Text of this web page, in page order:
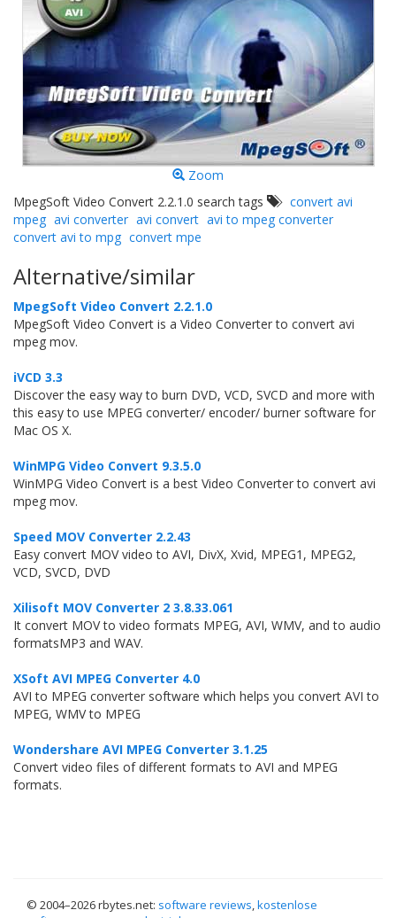
Zoom
MpegSoft Video Convert 2.2.1.0 search tags
convert avi
mpeg avi converter avi convert avi to mpeg converter
convert avi to mpg convert mpe
Alternative/similar
MpegSoft Video Convert 2.2.1.0
MpegSoft Video Convert is a Video Converter to convert avi
mpeg mov.
iVCD 3.3
Discover the easy way to burn DVD, VCD, SVCD and more with
this easy to use MPEG converter/ encoder/ burner software for
Mac OS X.
WinMPG Video Convert 9.3.5.0
WinMPG Video Convert is a best Video Converter to convert avi
mpeg mov.
Speed MOV Converter 2.2.43
Easy convert MOV video to AVI, DivX, Xvid, MPEG1, MPEG2,
VCD, SVCD, DVD
Xilisoft MOV Converter 2 3.8.33.061
It convert MOV to video formats MPEG, AVI, WMV, and to audio
formatsMP3 and WAV.
XSoft AVI MPEG Converter 4.0
AVI to MPEG converter software which helps you convert AVI to
MPEG, WMV to MPEG
Wondershare AVI MPEG Converter 3.1.25
Convert video files of different formats to AVI and MPEG
formats.
© 2004–2026 rbytes.net: software reviews,kostenlose